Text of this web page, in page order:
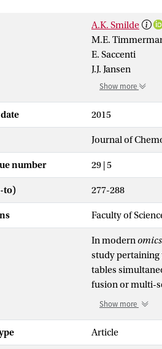
A.K. Smilde
M.E.
E. Saccenti
J.J. Jansen
Show more
2015
Journal of
number 29 | 5
to) 277-288
Faculty of
In modernomics
study pertaining
tables
fusion or multi-
biostatistics.
because this
regulation in the
Show more
Article